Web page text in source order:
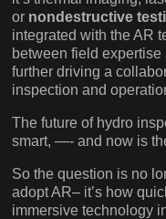
or nondestructive
integrated with the AR
between field
further driving a
inspection and
The future of hydro
smart, —- and now is
So the question is no
adopt AR– it’s how
immersive technology